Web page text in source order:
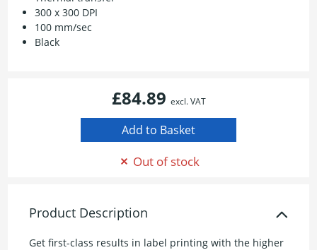
300 x 300 DPI
100 mm/sec
Black
£84.89 excl. VAT
Out of stock
Product Description
Get first-class results in label printing with the higher